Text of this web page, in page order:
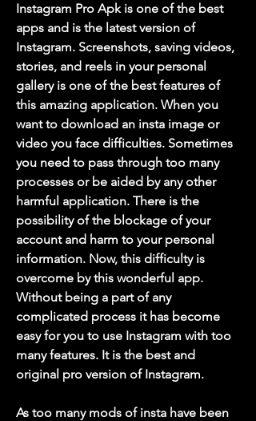
Instagram Pro Apk is one of the best
apps and is the latest version of
Instagram. Screenshots, saving videos,
stories, and reels in your personal
gallery is one of the best features of
this amazing application. When you
want to download an insta image or
video you face difficulties. Sometimes
you need to pass through too many
processes or be aided by any other
harmful application. There is the
possibility of the blockage of your
account and harm to your personal
information. Now, this difficulty is
overcome by this wonderful app.
Without being a part of any
complicated process it has become
easy for you to use Instagram with too
many features. It is the best and
original pro version of Instagram.
As too many mods of insta have been